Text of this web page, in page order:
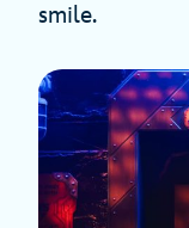
smile.